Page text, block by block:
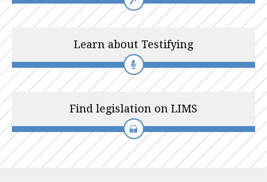
Learn about Testifying
Find legislation on LIMS